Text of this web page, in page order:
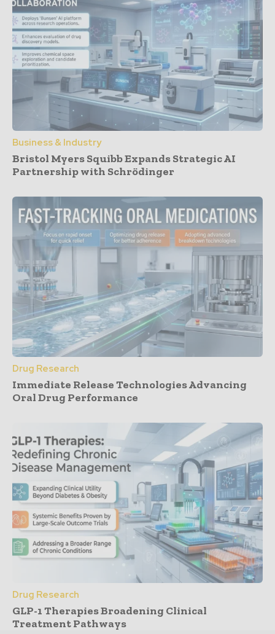
Business & Industry
Bristol Myers Squibb Expands Strategic AI
Partnership with Schrödinger
Drug Research
Immediate Release Technologies Advancing
Oral Drug Performance
Drug Research
GLP-1 Therapies Broadening Clinical
Treatment Pathways